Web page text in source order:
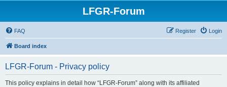
LFGR-Forum
FAQ Login
Register
Board index
LFGR-Forum - Privacy policy
This policy explains in detail how “LFGR-Forum” along with its affiliated